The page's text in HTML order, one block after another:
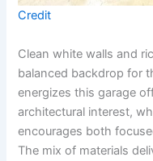
Credit
Clean white walls and
balanced backdrop for
energizes this garage
architectural interest,
encourages both
The mix of materials